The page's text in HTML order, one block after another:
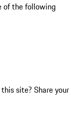
of the following
site? Share your